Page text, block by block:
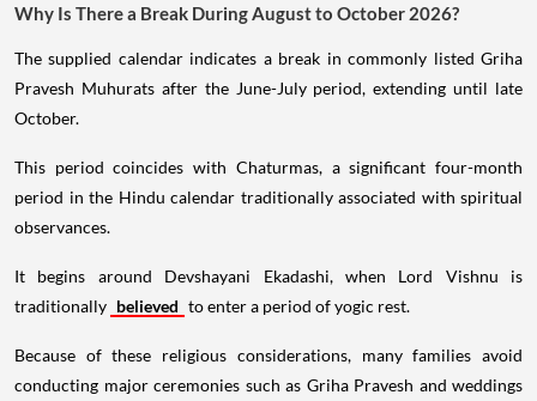
Why Is There a Break During August to October 2026?
The supplied calendar indicates a break in commonly listed Griha
Pravesh Muhurats after the June-July period, extending until late
October.
This period coincides with Chaturmas, a significant four-month
period in the Hindu calendar traditionally associated with spiritual
observances.
It begins around Devshayani Ekadashi, when Lord Vishnu is
traditionally believed to enter a period of yogic rest.
Because of these religious considerations, many families avoid
conducting major ceremonies such as Griha Pravesh and weddings